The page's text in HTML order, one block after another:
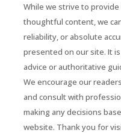
While we strive to
thoughtful content, we
reliability, or absolute
presented on our site. It
advice or authoritative
We encourage our
and consult with
making any decisions
website. Thank you for